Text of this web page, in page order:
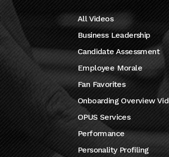
All Videos
Business Leadership
Candidate Assessment
Employee Morale
Fan Favorites
Onboarding Overview
OPUS Services
Performance
Personality Profiling